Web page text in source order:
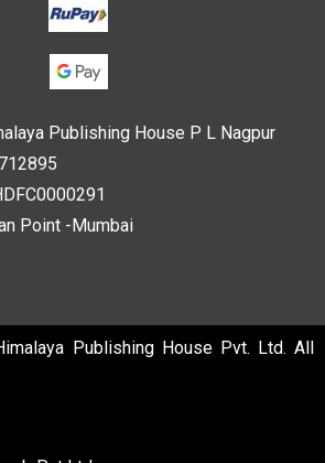
Publishing House P L Nagpur
Point -Mumbai
Publishing House Pvt. Ltd. All